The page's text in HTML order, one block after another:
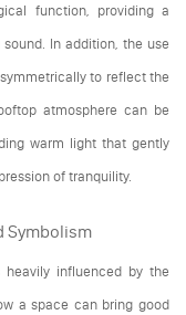
function, providing a
In addition, the use
to reflect the
atmosphere can be
warm light that gently
of tranquility.
Symbolism
influenced by the
a space can bring good